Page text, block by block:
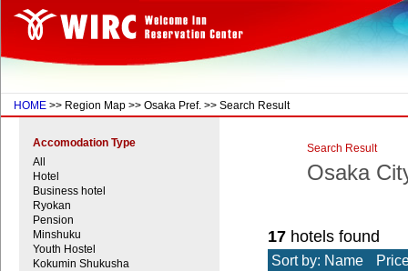
HOME >> Region Map >> Osaka Pref. >> Search Result
Accomodation Type
All
Hotel
Business hotel
Ryokan
Pension
Minshuku
Youth Hostel
Kokumin Shukusha
Search Result
Osaka
17 hotels found
Sort by: Name